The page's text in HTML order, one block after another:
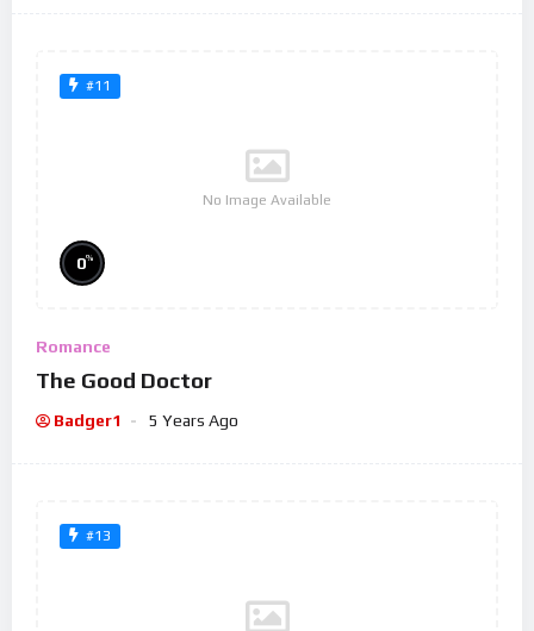
#11
No Image Available
0%
Romance
The Good Doctor
Badger1 5 Years Ago
#13